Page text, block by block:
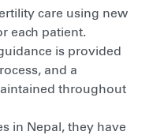
care using new
each patient.
is provided
and a
throughout
in Nepal, they have